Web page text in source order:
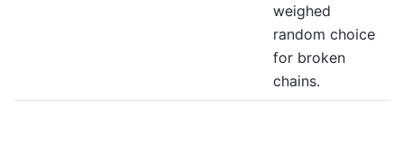
weighed
random choice
for broken
chains.